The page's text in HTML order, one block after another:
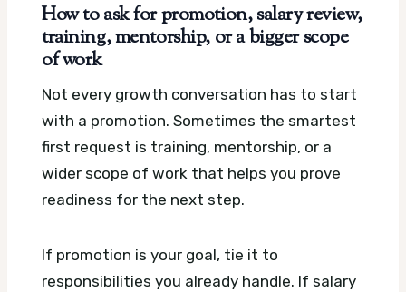
How to ask for promotion, salary review,
training, mentorship, or a bigger scope
of work
Not every growth conversation has to start
with a promotion. Sometimes the smartest
first request is training, mentorship, or a
wider scope of work that helps you prove
readiness for the next step.
If promotion is your goal, tie it to
responsibilities you already handle. If salary